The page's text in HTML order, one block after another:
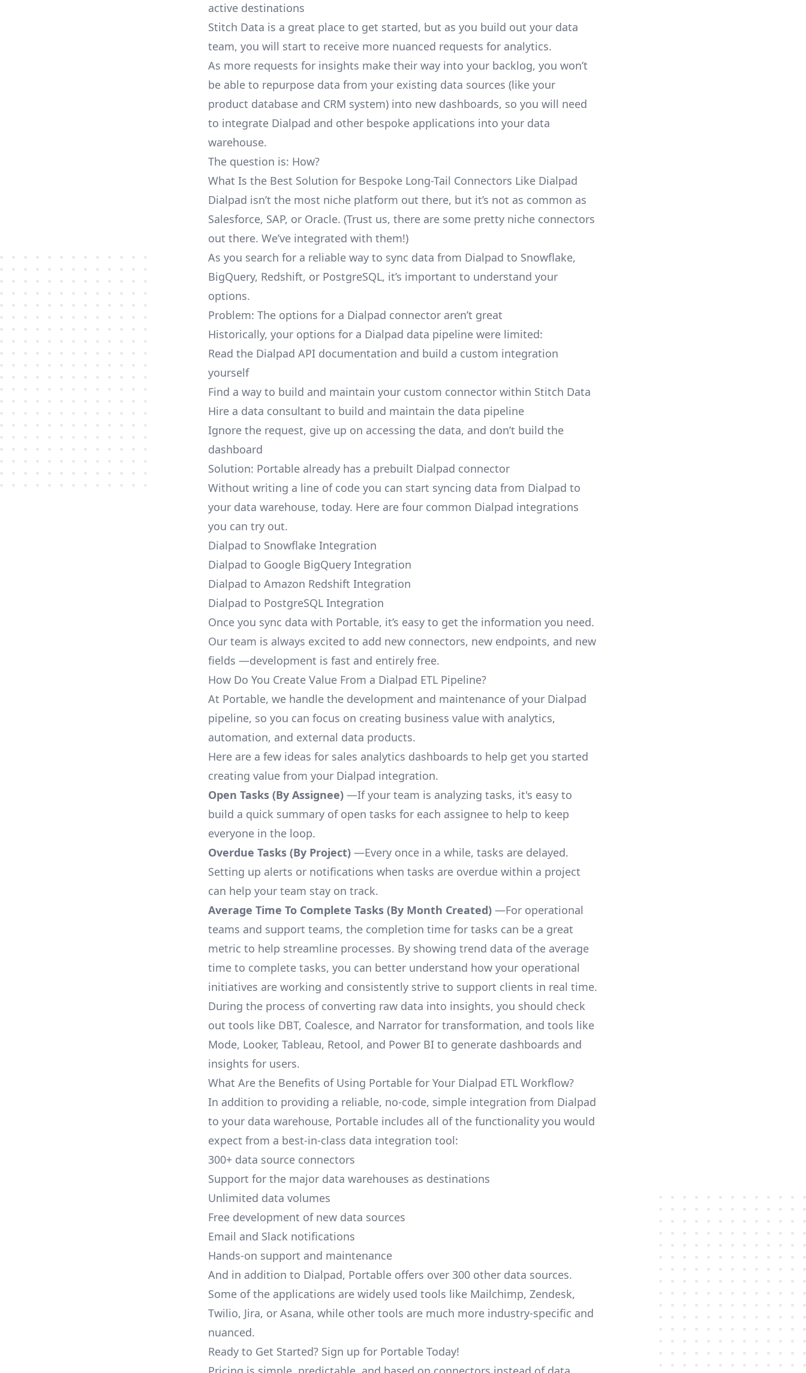
active destinations
Stitch Data is a great place to get started, but as you build out your data
team, you will start to receive more nuanced requests for analytics.
As more requests for insights make their way into your backlog, you won’t
be able to repurpose data from your existing data sources (like your
product database and CRM system) into new dashboards, so you will need
to integrate Dialpad and other bespoke applications into your data
warehouse.
The question is: How?
What Is the Best Solution for Bespoke Long-Tail Connectors Like Dialpad
Dialpad isn’t the most niche platform out there, but it’s not as common as
Salesforce, SAP, or Oracle. (Trust us, there are some pretty niche connectors
out there. We’ve integrated with them!)
As you search for a reliable way to sync data from Dialpad to Snowflake,
BigQuery, Redshift, or PostgreSQL, it’s important to understand your
options.
Problem: The options for a Dialpad connector aren’t great
Historically, your options for a Dialpad data pipeline were limited:
Read the Dialpad API documentation and build a custom integration
yourself
Find a way to build and maintain your custom connector within Stitch Data
Hire a data consultant to build and maintain the data pipeline
Ignore the request, give up on accessing the data, and don’t build the
dashboard
Solution: Portable already has a prebuilt Dialpad connector
Without writing a line of code you can start syncing data from Dialpad to
your data warehouse, today. Here are four common Dialpad integrations
you can try out.
Dialpad to Snowflake Integration
Dialpad to Google BigQuery Integration
Dialpad to Amazon Redshift Integration
Dialpad to PostgreSQL Integration
Once you sync data with Portable, it’s easy to get the information you need.
Our team is always excited to add new connectors, new endpoints, and new
fields —development is fast and entirely free.
How Do You Create Value From a Dialpad ETL Pipeline?
At Portable, we handle the development and maintenance of your Dialpad
pipeline, so you can focus on creating business value with analytics,
automation, and external data products.
Here are a few ideas for sales analytics dashboards to help get you started
creating value from your Dialpad integration.
Open Tasks (By Assignee) —If your team is analyzing tasks, it's easy to
build a quick summary of open tasks for each assignee to help to keep
everyone in the loop.
Overdue Tasks (By Project) —Every once in a while, tasks are delayed.
Setting up alerts or notifications when tasks are overdue within a project
can help your team stay on track.
Average Time To Complete Tasks (By Month Created) —For operational
teams and support teams, the completion time for tasks can be a great
metric to help streamline processes. By showing trend data of the average
time to complete tasks, you can better understand how your operational
initiatives are working and consistently strive to support clients in real time.
During the process of converting raw data into insights, you should check
out tools like DBT, Coalesce, and Narrator for transformation, and tools like
Mode, Looker, Tableau, Retool, and Power BI to generate dashboards and
insights for users.
What Are the Benefits of Using Portable for Your Dialpad ETL Workflow?
In addition to providing a reliable, no-code, simple integration from Dialpad
to your data warehouse, Portable includes all of the functionality you would
expect from a best-in-class data integration tool:
300+ data source connectors
Support for the major data warehouses as destinations
Unlimited data volumes
Free development of new data sources
Email and Slack notifications
Hands-on support and maintenance
And in addition to Dialpad, Portable offers over 300 other data sources.
Some of the applications are widely used tools like Mailchimp, Zendesk,
Twilio, Jira, or Asana, while other tools are much more industry-specific and
nuanced.
Ready to Get Started? Sign up for Portable Today!